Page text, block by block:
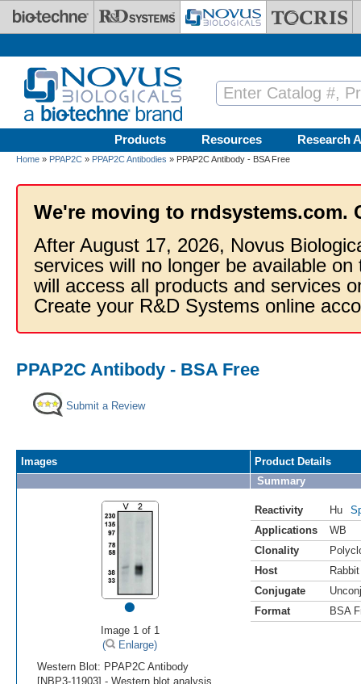
Skip to main content
Products Resources Research
Home » PPAP2C » PPAP2C Antibodies » PPAP2C Antibody - BSA Free
We're moving to rndsystems.com.
After August 17, 2026, Novus
services will no longer be available
will access all products and services
Create your R&D Systems online
PPAP2C Antibody - BSA Free
Submit a Review
Images
•
Image 1 of 1
(
Enlarge)
Western Blot: PPAP2C Antibody
[NBP3-11903] - Western blot analysis
Product Details
Summary
Reactivity Hu
Applications
WB
Clonality
Host
Rabbit
Conjugate
Format
BSA